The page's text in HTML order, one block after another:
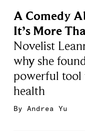
A Comedy
It’s More
Novelist
why she
powerful
health
By Andrea Yu